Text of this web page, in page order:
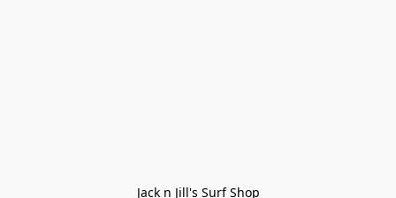
Jack n Jill's Surf Shop